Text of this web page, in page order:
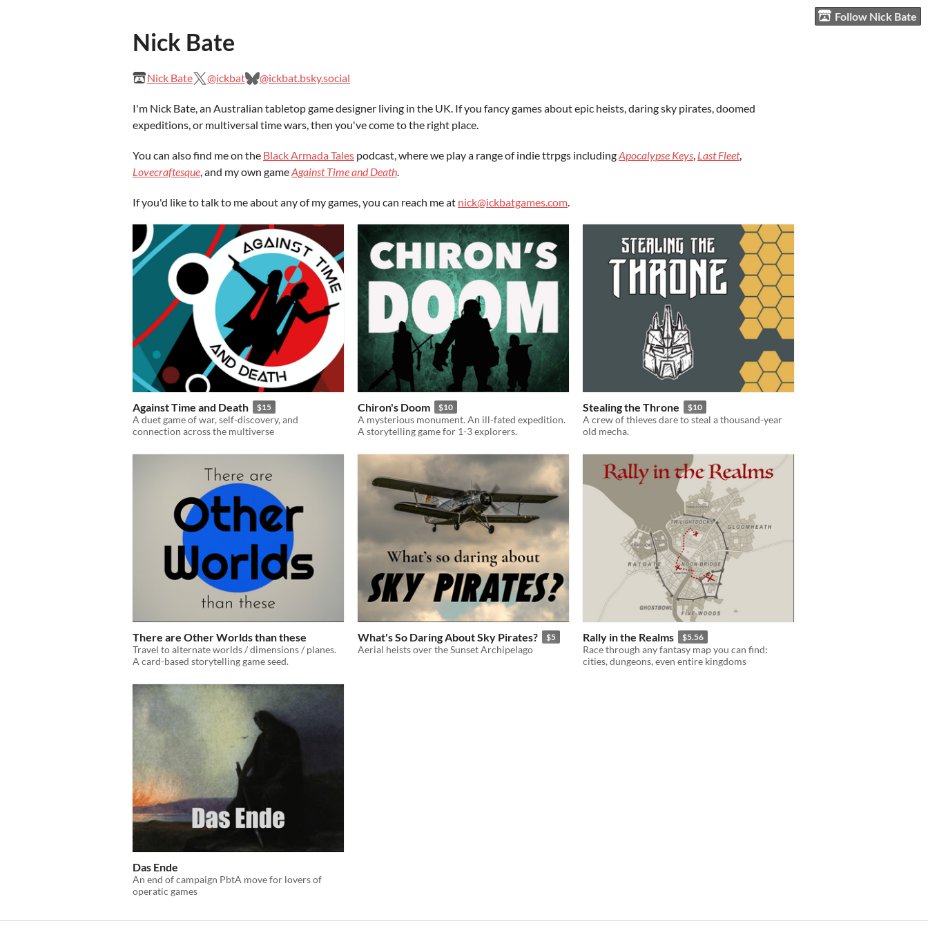
Follow Nick Bate
Nick Bate
Nick Bate @ickbat @ickbat.bsky.social
I'm Nick Bate, an Australian tabletop game designer living in the UK. If you fancy games about epic heists, daring sky pirates, doomed
expeditions, or multiversal time wars, then you've come to the right place.
You can also find me on the Black Armada Tales podcast, where we play a range of indie ttrpgs includingApocalypse Keys, Last Fleet,
Lovecraftesque, and my own gameAgainst Time and Death.
If you'd like to talk to me about any of my games, you can reach me at nick@ickbatgames.com.
Against Time and Death $15
A duet game of war, self-discovery, and
connection across the multiverse
Chiron's Doom $10
A mysterious monument. An ill-fated expedition.
A storytelling game for 1-3 explorers.
Stealing the Throne $10
A crew of thieves dare to steal a thousand-year
old mecha.
There are Other Worlds than these
Travel to alternate worlds / dimensions / planes.
A card-based storytelling game seed.
What's So Daring About Sky Pirates? $5
Aerial heists over the Sunset Archipelago
Rally in the Realms $5.56
Race through any fantasy map you can find:
cities, dungeons, even entire kingdoms
Das Ende
An end of campaign PbtA move for lovers of
operatic games